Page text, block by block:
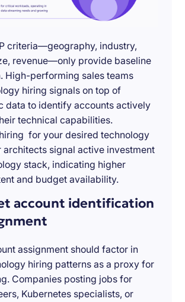
criteria—geography, industry,
revenue—only provide baseline
High-performing sales teams
hiring signals on top of
data to identify accounts actively
technical capabilities.
for your desired technology
architects signal active investment
stack, indicating higher
and budget availability.
account identification
assignment should factor in
hiring patterns as a proxy for
Companies posting jobs for
Kubernetes specialists, or